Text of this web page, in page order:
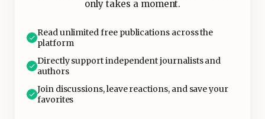
—for instance, the company's growth
has slowed, earnings have decreased,
or the leadership has changed.
only takes a moment.
Read unlimited free publications across the
platform
Directly support independent journalists and
authors
Join discussions, leave reactions, and save your
favorites